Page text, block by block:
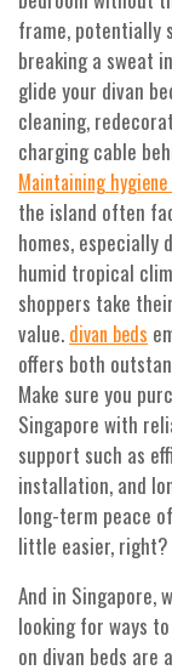
frame, potentially
breaking a sweat
glide your divan
cleaning,
charging cable
Maintaining
the island often
homes, especially
humid tropical
shoppers take
value. divan beds
offers both
Make sure you
Singapore with
support such as
installation, and
long-term peace
little easier, right?
And in Singapore,
looking for ways
on divan beds are